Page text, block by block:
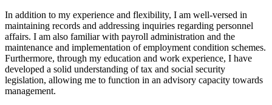
In addition to my experience and flexibility, I am well-versed in
maintaining records and addressing inquiries regarding personnel
affairs. I am also familiar with payroll administration and the
maintenance and implementation of employment condition schemes.
Furthermore, through my education and work experience, I have
developed a solid understanding of tax and social security
legislation, allowing me to function in an advisory capacity towards
management.